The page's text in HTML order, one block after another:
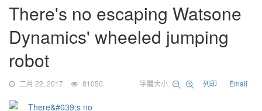
There's no escaping Watsone
Dynamics' wheeled jumping
robot
二月 22, 2017 81050 字體大小 列印 Email